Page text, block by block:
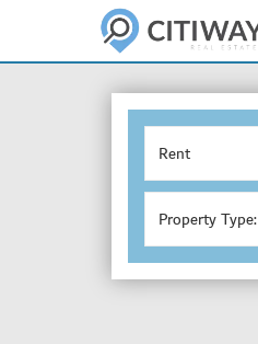
Rent
Property Type: